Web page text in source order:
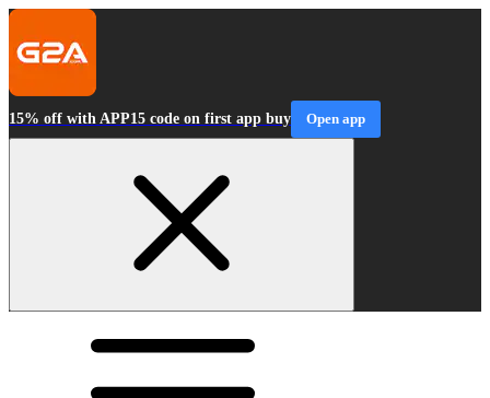
15% off with APP15 code on first app buy Open app